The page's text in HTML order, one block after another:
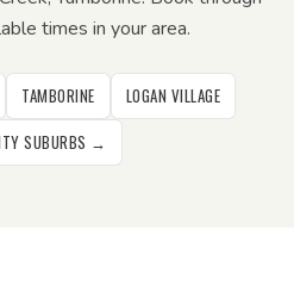
times in your area.
TAMBORINE
LOGAN VILLAGE
SUBURBS →